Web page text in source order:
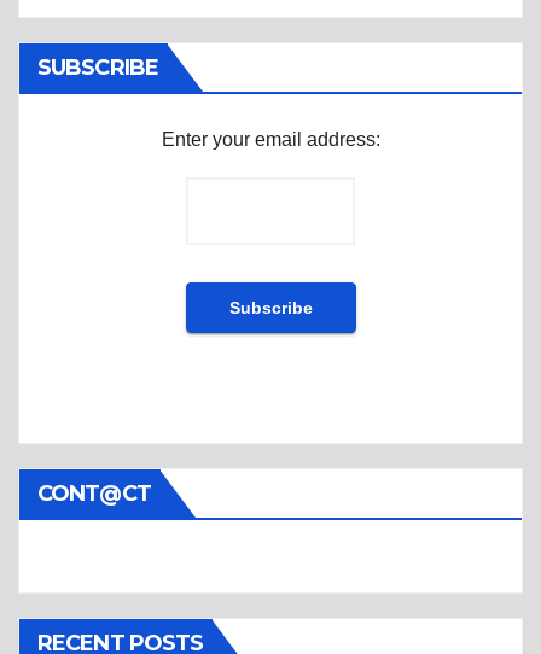
SUBSCRIBE
Enter your email address:
CONT@CT
RECENT POSTS